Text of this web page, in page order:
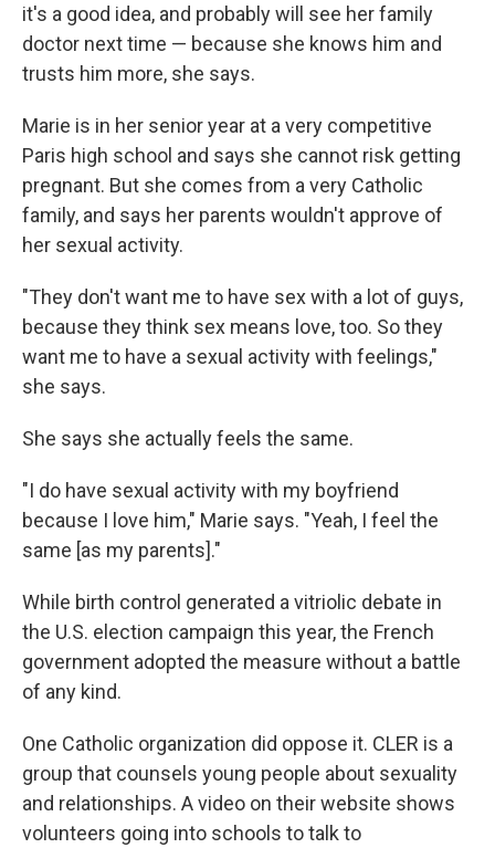
it's a good idea, and probably will see her family
doctor next time — because she knows him and
trusts him more, she says.
Marie is in her senior year at a very competitive
Paris high school and says she cannot risk getting
pregnant. But she comes from a very Catholic
family, and says her parents wouldn't approve of
her sexual activity.
"They don't want me to have sex with a lot of guys,
because they think sex means love, too. So they
want me to have a sexual activity with feelings,"
she says.
She says she actually feels the same.
"I do have sexual activity with my boyfriend
because I love him," Marie says. "Yeah, I feel the
same [as my parents]."
While birth control generated a vitriolic debate in
the U.S. election campaign this year, the French
government adopted the measure without a battle
of any kind.
One Catholic organization did oppose it. CLER is a
group that counsels young people about sexuality
and relationships. A video on their website shows
volunteers going into schools to talk to